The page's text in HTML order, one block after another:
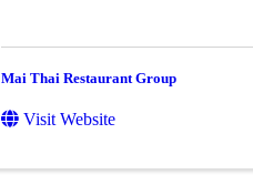
Mai Thai Restaurant Group
Visit Website